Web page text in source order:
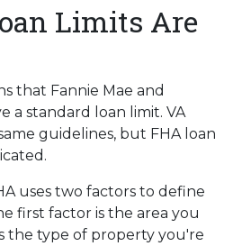
Limits Are
that Fannie Mae and
a standard loan limit. VA
guidelines, but FHA loan
uses two factors to define
first factor is the area you
the type of property you're